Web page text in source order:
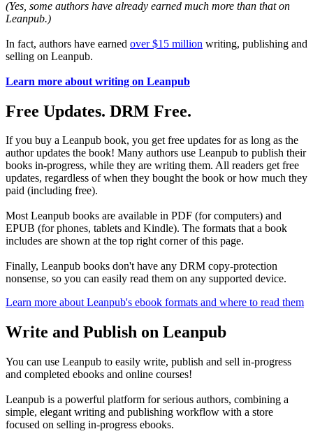
(Yes, some authors have already earned much more than that on
Leanpub.)
In fact, authors have earned over $15 million writing, publishing and
selling on Leanpub.
Learn more about writing on Leanpub
Free Updates. DRM Free.
If you buy a Leanpub book, you get free updates for as long as the
author updates the book! Many authors use Leanpub to publish their
books in-progress, while they are writing them. All readers get free
updates, regardless of when they bought the book or how much they
paid (including free).
Most Leanpub books are available in PDF (for computers) and
EPUB (for phones, tablets and Kindle). The formats that a book
includes are shown at the top right corner of this page.
Finally, Leanpub books don't have any DRM copy-protection
nonsense, so you can easily read them on any supported device.
Learn more about Leanpub's ebook formats and where to read them
Write and Publish on Leanpub
You can use Leanpub to easily write, publish and sell in-progress
and completed ebooks and online courses!
Leanpub is a powerful platform for serious authors, combining a
simple, elegant writing and publishing workflow with a store
focused on selling in-progress ebooks.